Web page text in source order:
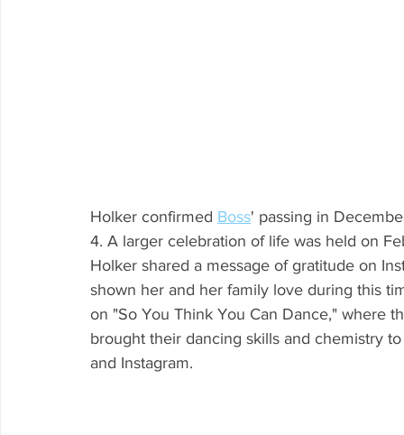
Holker confirmed Boss' passing in
4. A larger celebration of life was held on
Holker shared a message of gratitude on
shown her and her family love during this
on "So You Think You Can Dance," where
brought their dancing skills and chemistry
and Instagram.